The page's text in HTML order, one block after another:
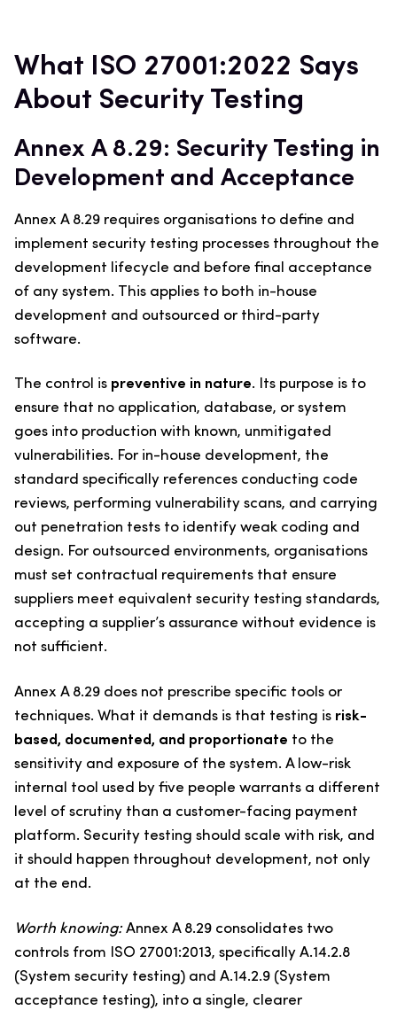
What ISO 27001:2022 Says
About Security Testing
Annex A 8.29: Security Testing in
Development and Acceptance
Annex A 8.29 requires organisations to define and
implement security testing processes throughout the
development lifecycle and before final acceptance
of any system. This applies to both in-house
development and outsourced or third-party
software.
The control is preventive in nature. Its purpose is to
ensure that no application, database, or system
goes into production with known, unmitigated
vulnerabilities. For in-house development, the
standard specifically references conducting code
reviews, performing vulnerability scans, and carrying
out penetration tests to identify weak coding and
design. For outsourced environments, organisations
must set contractual requirements that ensure
suppliers meet equivalent security testing standards,
accepting a supplier’s assurance without evidence is
not sufficient.
Annex A 8.29 does not prescribe specific tools or
techniques. What it demands is that testing is risk-
based, documented, and proportionate to the
sensitivity and exposure of the system. A low-risk
internal tool used by five people warrants a different
level of scrutiny than a customer-facing payment
platform. Security testing should scale with risk, and
it should happen throughout development, not only
at the end.
Worth knowing:Annex A 8.29 consolidates two
controls from ISO 27001:2013, specifically A.14.2.8
(System security testing) and A.14.2.9 (System
acceptance testing), into a single, clearer